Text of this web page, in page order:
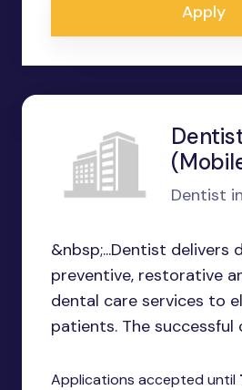
Apply
Dentist
&nbsp;...Dentist delivers
preventive, restorative
dental care services to
patients. The successful
Applications accepted until